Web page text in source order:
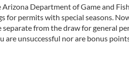
Arizona Department of Game and
for permits with special seasons.
separate from the draw for general
are unsuccessful nor are bonus